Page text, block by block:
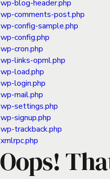
wp-blog-header.php
wp-comments-post.php
wp-config-sample.php
wp-config.php
wp-cron.php
wp-links-opml.php
wp-load.php
wp-login.php
wp-mail.php
wp-settings.php
wp-signup.php
wp-trackback.php
xmlrpc.php
Oops!